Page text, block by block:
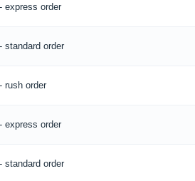
express order
standard order
rush order
express order
standard order